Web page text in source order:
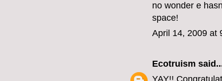
no wonder e
space!
April 14, 2009 at
Ecotruism